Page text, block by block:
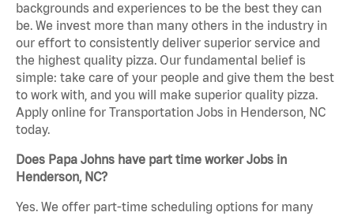
backgrounds and experiences to be the best they can
be. We invest more than many others in the industry in
our effort to consistently deliver superior service and
the highest quality pizza. Our fundamental belief is
simple: take care of your people and give them the best
to work with, and you will make superior quality pizza.
Apply online for Transportation Jobs in Henderson, NC
today.
Does Papa Johns have part time worker Jobs in
Henderson, NC?
Yes. We offer part-time scheduling options for many